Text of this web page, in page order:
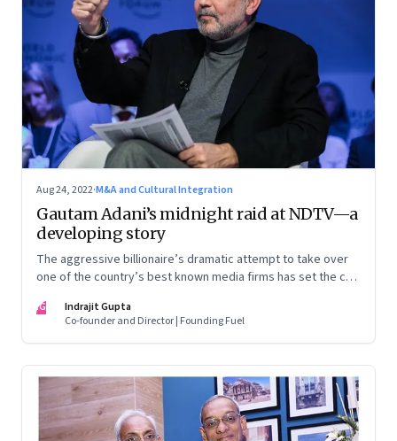
Aug 24, 2022·M&A and Cultural Integration
Gautam Adani’s midnight raid at NDTV—a
developing story
The aggressive billionaire’s dramatic attempt to take over
one of the country’s best known media firms has set the cat
ground? Here are the possible scenarios. (This is a
developing story and we are updating it as things unfold.
The latest update was on 31 August, 2022)
IG
Indrajit Gupta
Co-founder and Director | Founding Fuel